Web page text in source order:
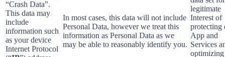
“Crash Data”.
This data may
include
information such
as your device
Internet Protocol
In most cases, this data will not include
Personal Data, however we treat this
information as Personal Data as we
may be able to reasonably identify you.
legitimate
Interest of
protecting
App and
Services
optimizing